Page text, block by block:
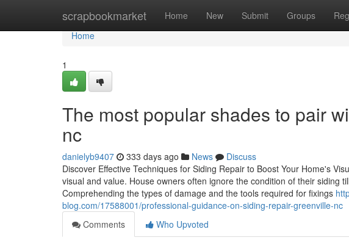
scrapbookmarket Home New Submit Groups
Home
Home
1
The most popular shades to pair
nc
danielyb9407 333 days ago News
Discuss
Discover Effective Techniques for Siding Repair to Boost Your Home's
visual and value. House owners often ignore the condition of their siding
Comprehending the types of damage and the tools required for fixings
blog.com/17588001/professional-guidance-on-siding-repair-greenville-nc
Comments
Who Upvoted